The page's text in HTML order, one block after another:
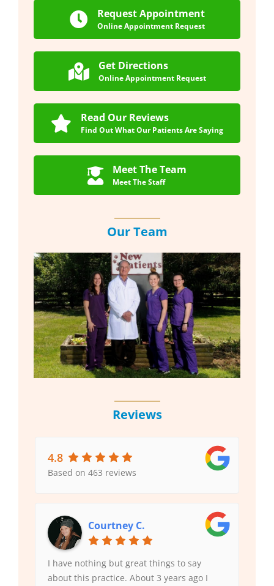
Request Appointment
Online Appointment Request
Get Directions
Online Appointment Request
Read Our Reviews
Find Out What Our Patients Are Saying
Meet The Team
Meet The Staff
Our Team
Reviews
4.8
Based on 463 reviews
Courtney C.
I have nothing but great things to say
about this practice. About 3 years ago I